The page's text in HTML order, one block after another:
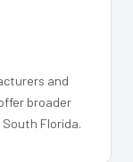
and
broader
Florida.